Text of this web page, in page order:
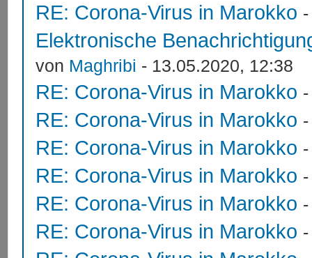
RE: Corona-Virus in Marokko
Elektronische
von Maghribi - 13.05.2020, 12:38
RE: Corona-Virus in Marokko
RE: Corona-Virus in Marokko
RE: Corona-Virus in Marokko
RE: Corona-Virus in Marokko
RE: Corona-Virus in Marokko
RE: Corona-Virus in Marokko